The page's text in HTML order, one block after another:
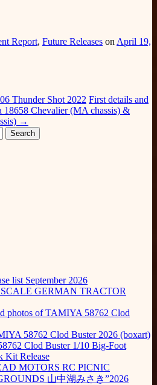
Report, Future Releases on April 19,
Thunder Shot 2022 First details and
Chevalier (MA chassis) &
→
list September 2026
GERMAN TRACTOR
photos of TAMIYA 58762 Clod
58762 Clod Buster 2026 (boxart)
Clod Buster 1/10 Big-Foot
Kit Release
MOTORS RC PICNIC
山中湖みさき”2026